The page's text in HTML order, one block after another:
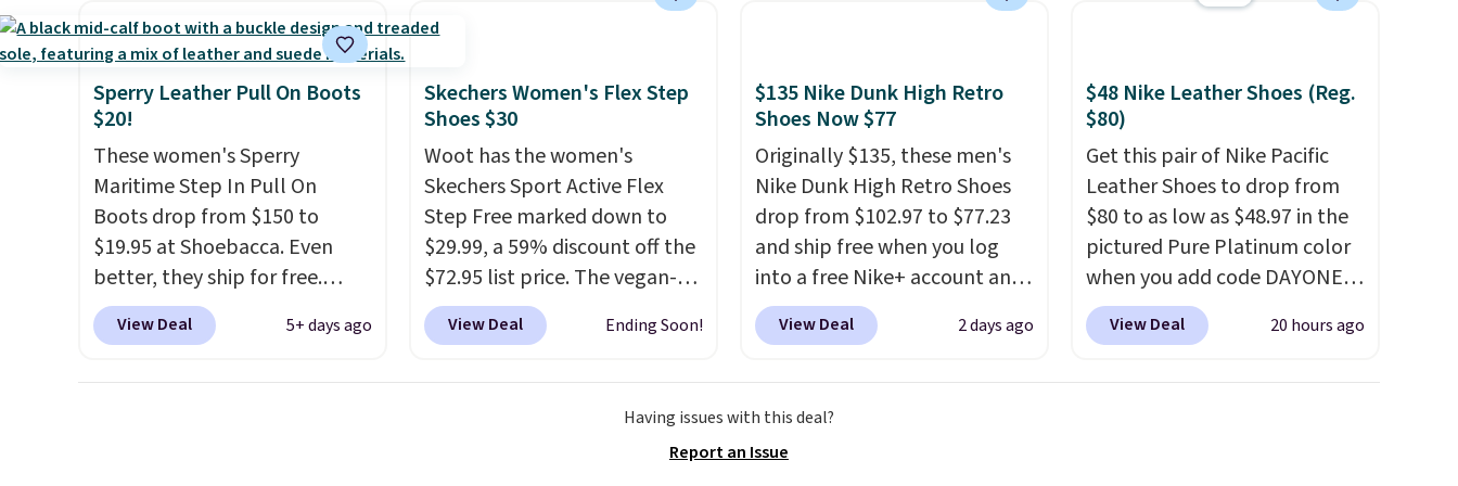
every shoe at DSW is at least
discount like this at DSW, and
usually it's around 15-20%
off.
breathability, and a cushioned
footbed with a subtle
free, making this the best
price online by around $8
altogether.
Sperry Leather Pull On Boots
$20!
These women's Sperry
Maritime Step In Pull On
Boots drop from $150 to
$19.95 at Shoebacca. Even
better, they ship for free.
These boots are made of
leather and suede. Right now
View Deal 5+ days ago
Skechers Women's Flex Step
Shoes $30
Woot has the women's
Skechers Sport Active Flex
Step Free marked down to
$29.99, a 59% discount off the
$72.95 list price. The vegan-
friendly slip-on features an
engineered mesh upper, no-
Foam insole for all-day
cushioned comfort. You can
View Deal Ending Soon!
$135 Nike Dunk High Retro
Shoes Now $77
Originally $135, these men's
Nike Dunk High Retro Shoes
drop from $102.97 to $77.23
and ship free when you log
into a free Nike+ account and
add code DAYONE at
checkout at Nike.com. Any
The Dunk Highs are
consistently at the top of the
View Deal 2 days ago
$48 Nike Leather Shoes (Reg.
$80)
Get this pair of Nike Pacific
Leather Shoes to drop from
$80 to as low as $48.97 in the
pictured Pure Platinum color
when you add code DAYONE
at checkout at Nike.com. This
is a wildly low price for a pair
View Deal 20 hours ago
Having issues with this deal?
Report an Issue